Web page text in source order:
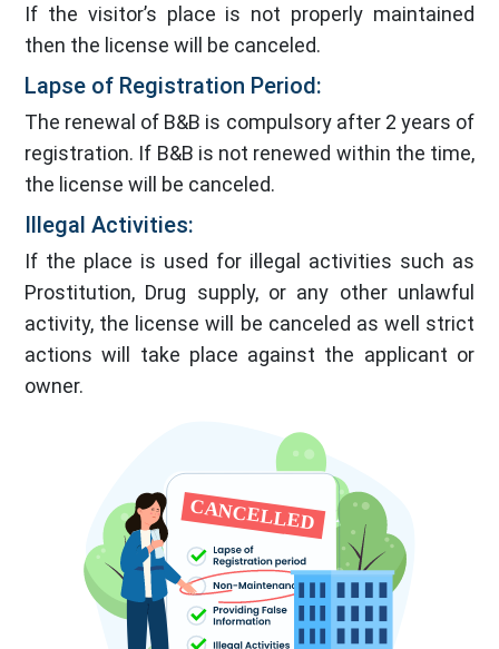
If the visitor’s place is not properly maintained
then the license will be canceled.
Lapse of Registration Period:
The renewal of B&B is compulsory after 2 years of
registration. If B&B is not renewed within the time,
the license will be canceled.
Illegal Activities:
If the place is used for illegal activities such as
Prostitution, Drug supply, or any other unlawful
activity, the license will be canceled as well strict
actions will take place against the applicant or
owner.